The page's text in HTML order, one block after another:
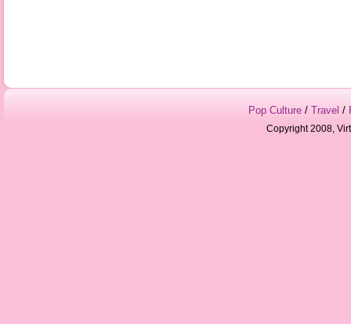
Pop Culture/ Travel /
Copyright 2008,